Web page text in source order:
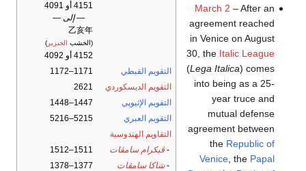
4151 أو 4091
— إلى —
乙亥年
(الخشب الخنزير )
4152 أو 4092
التقويم القبطي
1171–1172
التقويم الديسكوردي
2621
التقويم الإثيوپي
1447–1448
التقويم العبري
5215–5216
التقاويم الهندوسية
- ڤيكرام سامڤات
1511–1512
-شاكا سامڤات
1377–1378
March 2 – After an
agreement reached
in Venice on August
30, the Italic League
(Lega Italica) comes
into being as a 25-
year truce and
mutual defense
agreement between
the Republic of
Venice, the Papal